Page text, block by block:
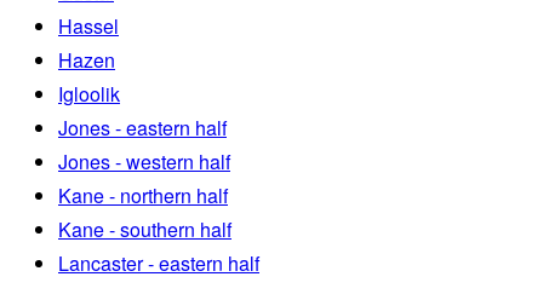
Hassel
Hazen
Igloolik
Jones - eastern half
Jones - western half
Kane - northern half
Kane - southern half
Lancaster - eastern half